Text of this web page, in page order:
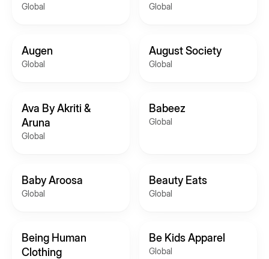
Global Global
Augen
Global
August Society
Global
Ava By Akriti &
Aruna
Global
Babeez
Global
Baby Aroosa
Global
Beauty Eats
Global
Being Human
Clothing
Be Kids Apparel
Global